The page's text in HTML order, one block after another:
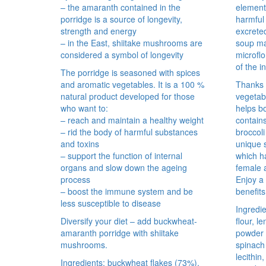
– the amaranth contained in the
porridge is a source of longevity,
strength and energy
– in the East, shiitake mushrooms are
considered a symbol of longevity
The porridge is seasoned with spices
and aromatic vegetables. It is a 100 %
natural product developed for those
who want to:
– reach and maintain a healthy weight
– rid the body of harmful substances
and toxins
– support the function of internal
organs and slow down the ageing
process
– boost the immune system and be
less susceptible to disease
Diversify your diet – add buckwheat-
amaranth porridge with shiitake
mushrooms.
Ingredients: buckwheat flakes (73%),
soup
of the
helps
unique
which
female
Enjoy
flour,
powder